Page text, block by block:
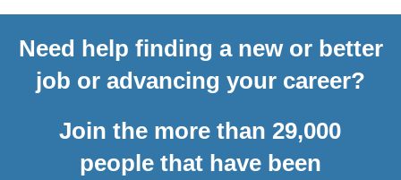
Need help finding a new or better
job or advancing your career?
Join the more than 29,000
people that have been